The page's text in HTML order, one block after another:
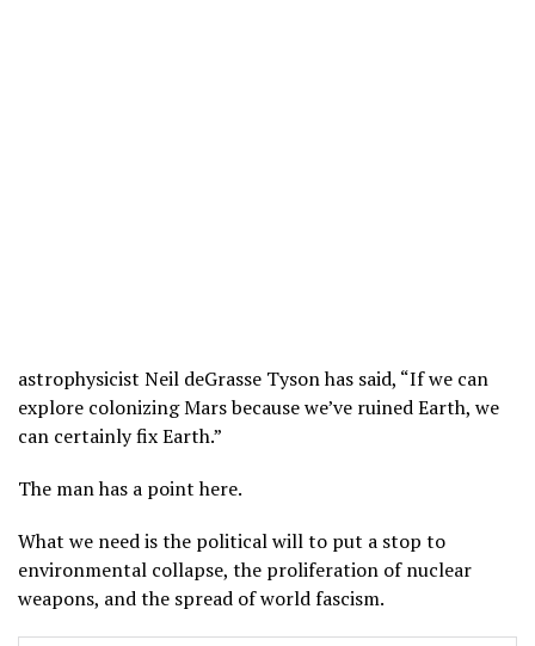
astrophysicist Neil deGrasse Tyson has said, “If we can
explore colonizing Mars because we’ve ruined Earth, we
can certainly fix Earth.”
The man has a point here.
What we need is the political will to put a stop to
environmental collapse, the proliferation of nuclear
weapons, and the spread of world fascism.